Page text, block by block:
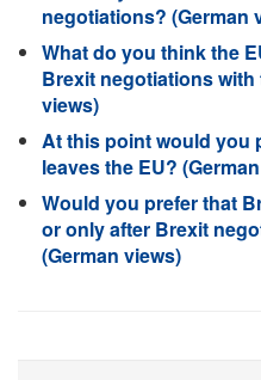
negotiations? (German
What do you think the
Brexit negotiations
views)
At this point would you
leaves the EU?
Would you prefer that
or only after Brexit
(German views)